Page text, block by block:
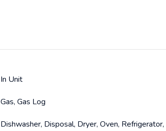
In Unit
Gas, Gas Log
Dishwasher, Disposal, Dryer, Oven, Refrigerator,